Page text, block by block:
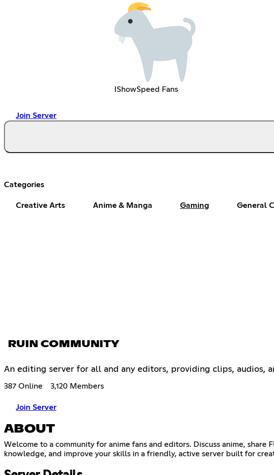
IShowSpeed Fans
Join Server
Categories
Creative Arts Anime & Manga Gaming General
RUIN COMMUNITY
An editing server for all and any editors, providing clips, audios,
387 Online 3,120 Members
Join Server
ABOUT
Welcome to a community for anime fans and editors. Discuss anime,
knowledge, and improve your skills in a friendly, active server built for